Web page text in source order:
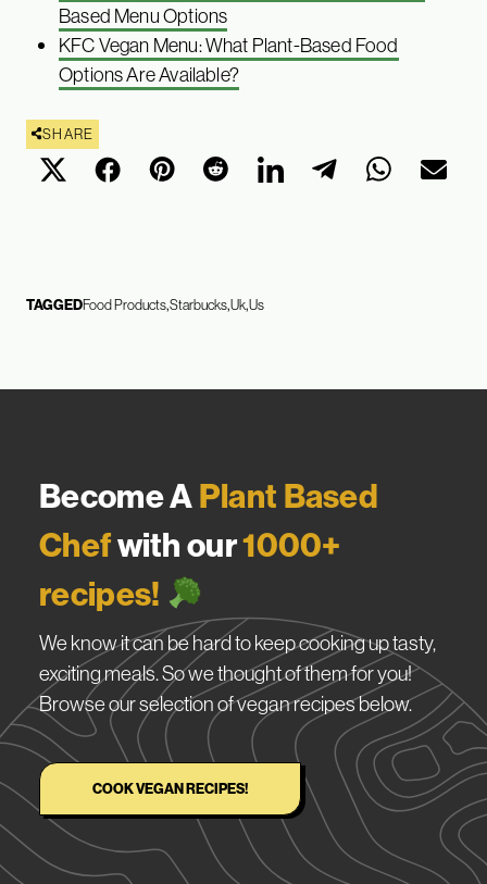
Based Menu Options
KFC Vegan Menu: What Plant-Based Food
Options Are Available?
SHARE
TAGGEDFood ProductsStarbucksUkUs
Become APlant Based
Chefwith our1000+
recipes!
We know it can be hard to keep cooking up tasty,
exciting meals. So we thought of them for you!
Browse our selection of vegan recipes below.
COOK VEGAN RECIPES!